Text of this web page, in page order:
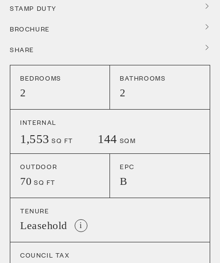
STAMP DUTY
BROCHURE
SHARE
BEDROOMS
2
BATHROOMS
2
INTERNAL
1,553 SQ FT 144 SQM
OUTDOOR
70 SQ FT
EPC
B
TENURE
Leasehold i
COUNCIL TAX